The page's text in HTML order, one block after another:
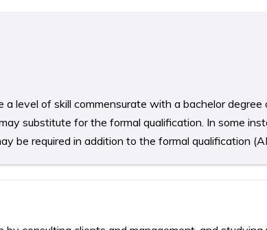
level of skill commensurate with a bachelor
substitute for the formal qualification. In some
be required in addition to the formal qualification